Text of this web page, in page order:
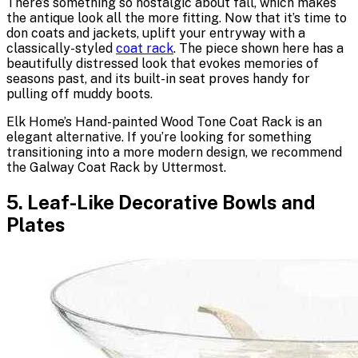
the antique look all the more fitting. Now that it’s time to
don coats and jackets, uplift your entryway with a
classically-styled coat rack. The piece shown here has a
beautifully distressed look that evokes memories of
seasons past, and its built-in seat proves handy for
pulling off muddy boots.
Elk Home’s Hand-painted Wood Tone Coat Rack is an
elegant alternative. If you’re looking for something
transitioning into a more modern design, we recommend
the Galway Coat Rack by Uttermost.
5. Leaf-Like Decorative Bowls and
Plates